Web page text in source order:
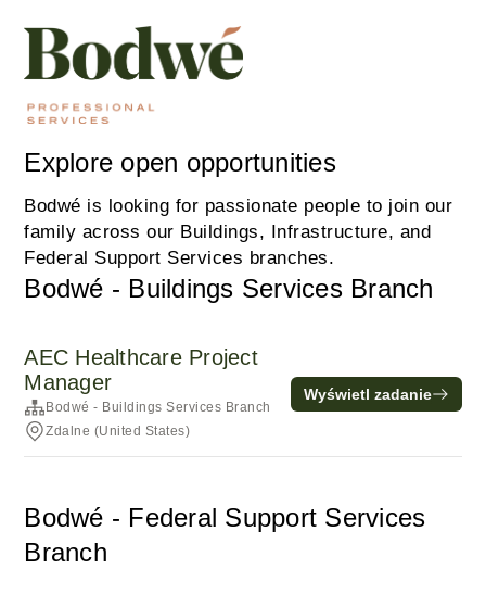
Explore open opportunities
Bodwé is looking for passionate people to join our
family across our Buildings, Infrastructure, and
Federal Support Services branches.
Bodwé - Buildings Services Branch
AEC Healthcare Project
Manager
Bodwé - Buildings Services Branch
Zdalne (United States)
Wyświetl zadanie
Bodwé - Federal Support Services
Branch